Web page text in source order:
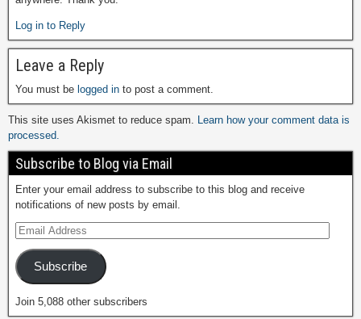
Log in to Reply
Leave a Reply
You must be logged in to post a comment.
This site uses Akismet to reduce spam. Learn how your comment data is
processed.
Subscribe to Blog via Email
Enter your email address to subscribe to this blog and receive
notifications of new posts by email.
Subscribe
Join 5,088 other subscribers